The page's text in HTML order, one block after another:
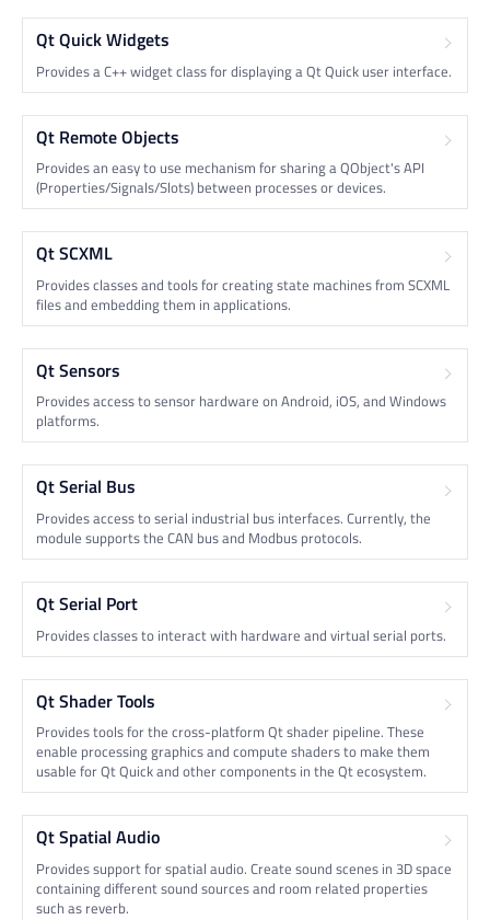
Qt Quick Widgets
Provides a C++ widget class for displaying a Qt Quick user interface.
Qt Remote Objects
Provides an easy to use mechanism for sharing a QObject's API
(Properties/Signals/Slots) between processes or devices.
Qt SCXML
Provides classes and tools for creating state machines from SCXML
files and embedding them in applications.
Qt Sensors
Provides access to sensor hardware on Android, iOS, and Windows
platforms.
Qt Serial Bus
Provides access to serial industrial bus interfaces. Currently, the
module supports the CAN bus and Modbus protocols.
Qt Serial Port
Provides classes to interact with hardware and virtual serial ports.
Qt Shader Tools
Provides tools for the cross-platform Qt shader pipeline. These
enable processing graphics and compute shaders to make them
usable for Qt Quick and other components in the Qt ecosystem.
Qt Spatial Audio
Provides support for spatial audio. Create sound scenes in 3D space
containing different sound sources and room related properties
such as reverb.